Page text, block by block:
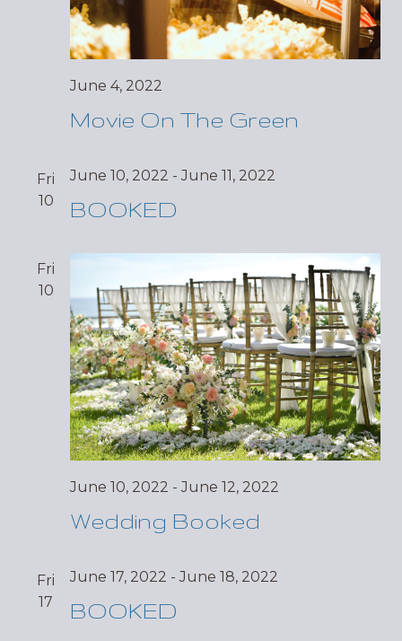
June 4, 2022
Movie On The Green
Fri
10
June 10, 2022 -June 11, 2022
BOOKED
Fri
10
June 10, 2022 -June 12, 2022
Wedding Booked
Fri
17
June 17, 2022 -June 18, 2022
BOOKED